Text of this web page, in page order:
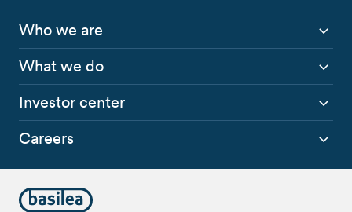
Who we are
What we do
Investor center
Careers